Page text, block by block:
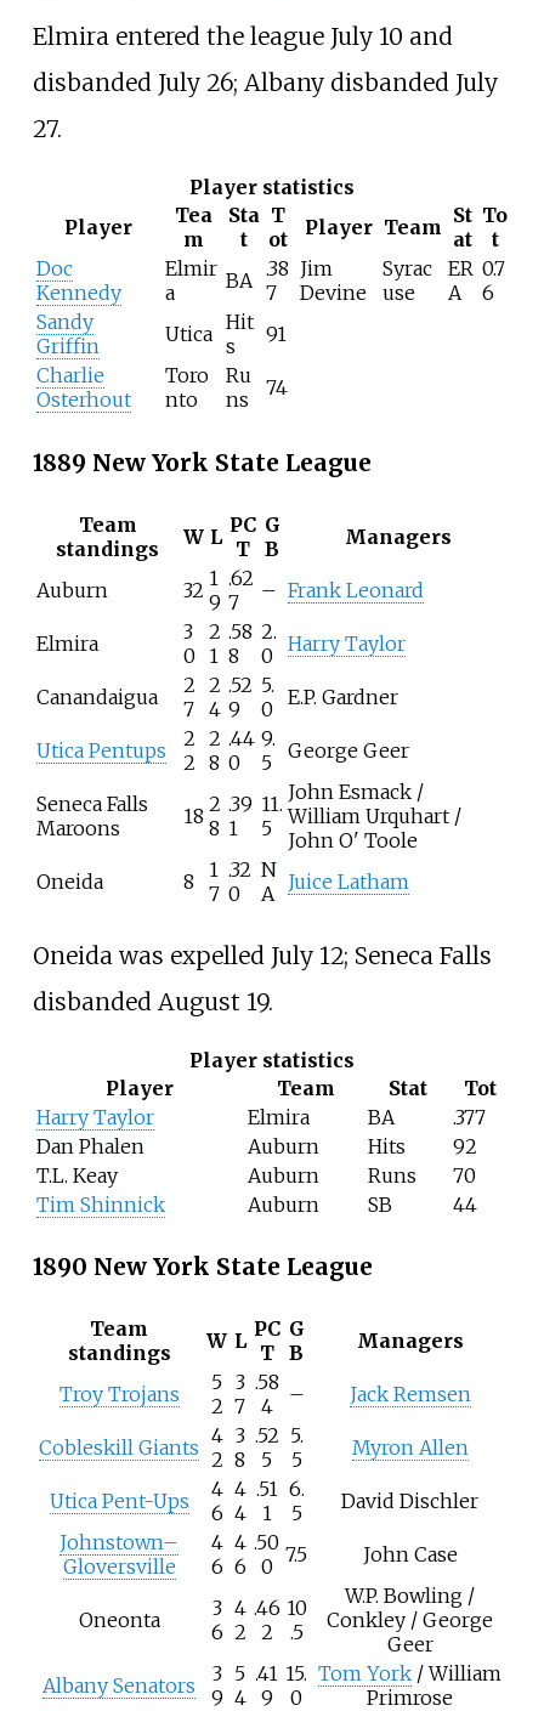
Elmira entered the league July 10 and
disbanded July 26; Albany disbanded July
27.
Player statistics
Player
Tea
m
Sta
t
T
ot
Player Team St
at
To
t
Doc
Kennedy
Elmir
a
BA .38
7
Jim
Devine
Syrac
use
ER
A
0.7
6
Sandy
Griffin
Utica Hit
s
91
Charlie
Osterhout
Toro
nto
Ru
ns
74
1889 New York State League
Team
standings
W L PC
T
G
B
Managers
Auburn 32 1
9
.62
7
– Frank Leonard
Elmira
3
0
2
1
.58
8
2.
0
Harry Taylor
Canandaigua
2
7
2
4
.52
9
5.
0
E.P. Gardner
Utica Pentups
2
2
2
8
.44
0
9.
5
George Geer
Seneca Falls
Maroons
18 2
8
.39
1
11.
5
John Esmack /
William Urquhart /
John O' Toole
Oneida
8
1
7
.32
0
N
A
Juice Latham
Oneida was expelled July 12; Seneca Falls
disbanded August 19.
Player statistics
Player
Team Stat
Tot
Harry Taylor
Elmira BA
.377
Dan Phalen
Auburn Hits
92
T.L. Keay
Auburn Runs
70
Tim Shinnick
Auburn SB 44
1890 New York State League
Team
standings
W L PC
T
G
B
Managers
Troy Trojans
5
2
3
7
.58
4
– Jack Remsen
Cobleskill Giants 4
2
3
8
.52
5
5.
5
Myron Allen
Utica Pent-Ups
4
6
4
4
.51
1
6.
5
David Dischler
Johnstown–
Gloversville
4
6
4
6
.50
0 7.5 John Case
Oneonta
3
6
4
2
.46
2
10
.5
W.P. Bowling /
Conkley / George
Geer
Albany Senators
3
9
5
4
.41
9
15.
0
Tom York / William
Primrose